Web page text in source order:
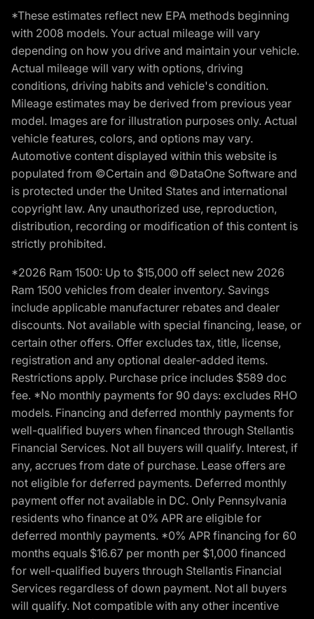
*These estimates reflect new EPA methods beginning
with 2008 models. Your actual mileage will vary
depending on how you drive and maintain your vehicle.
Actual mileage will vary with options, driving
conditions, driving habits and vehicle's condition.
Mileage estimates may be derived from previous year
model. Images are for illustration purposes only. Actual
vehicle features, colors, and options may vary.
Automotive content displayed within this website is
populated from ©Certain and ©DataOne Software and
is protected under the United States and international
copyright law. Any unauthorized use, reproduction,
distribution, recording or modification of this content is
strictly prohibited.
*2026 Ram 1500: Up to $15,000 off select new 2026
Ram 1500 vehicles from dealer inventory. Savings
include applicable manufacturer rebates and dealer
discounts. Not available with special financing, lease, or
certain other offers. Offer excludes tax, title, license,
registration and any optional dealer-added items.
Restrictions apply. Purchase price includes $589 doc
fee. *No monthly payments for 90 days: excludes RHO
models. Financing and deferred monthly payments for
well-qualified buyers when financed through Stellantis
Financial Services. Not all buyers will qualify. Interest, if
any, accrues from date of purchase. Lease offers are
not eligible for deferred payments. Deferred monthly
payment offer not available in DC. Only Pennsylvania
residents who finance at 0% APR are eligible for
deferred monthly payments. *0% APR financing for 60
months equals $16.67 per month per $1,000 financed
for well-qualified buyers through Stellantis Financial
Services regardless of down payment. Not all buyers
will qualify. Not compatible with any other incentive